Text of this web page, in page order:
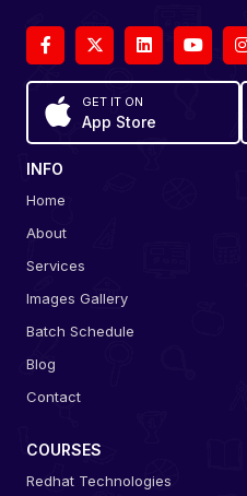
GET IT ON
App Store
INFO
Home
About
Services
Images Gallery
Batch Schedule
Blog
Contact
COURSES
Redhat Technologies